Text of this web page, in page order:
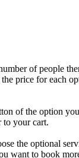
of people
price for each
of the option
to your cart.
the optional
want to book